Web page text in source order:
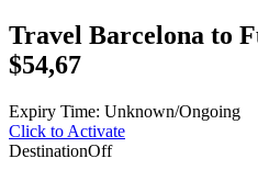
Travel Barcelona to
$54,67
Expiry Time: Unknown/Ongoing
Click to Activate
DestinationOff